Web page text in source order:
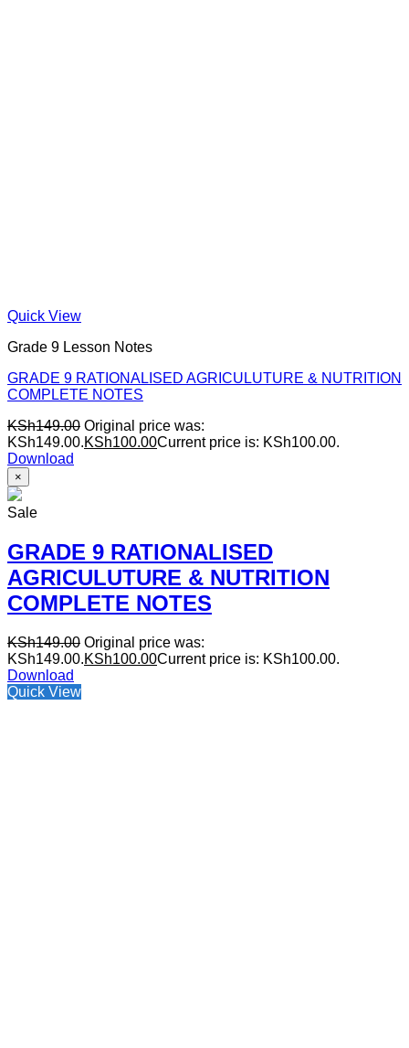
Quick View
Grade 9 Lesson Notes
GRADE 9 RATIONALISED AGRICULUTURE & NUTRITION
COMPLETE NOTES
KSh149.00 Original price was:
KSh149.00.KSh100.00Current price is: KSh100.00.
Download
×
Sale
GRADE 9 RATIONALISED
AGRICULUTURE & NUTRITION
COMPLETE NOTES
KSh149.00 Original price was:
KSh149.00.KSh100.00Current price is: KSh100.00.
Download
Quick View